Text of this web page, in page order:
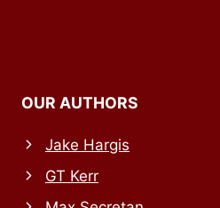
OUR AUTHORS
Jake Hargis
GT Kerr